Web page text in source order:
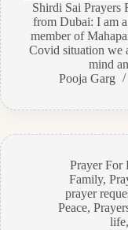
Shirdi Sai Prayers
from Dubai: I am
member of
Covid situation we
mind
Pooja Garg
Prayer For
Family,
prayer
Peace,
life